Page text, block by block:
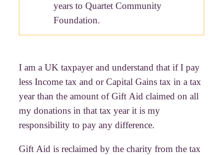
years to Quartet Community
Foundation.
I am a UK taxpayer and understand that if I pay
less Income tax and or Capital Gains tax in a tax
year than the amount of Gift Aid claimed on all
my donations in that tax year it is my
responsibility to pay any difference.
Gift Aid is reclaimed by the charity from the tax